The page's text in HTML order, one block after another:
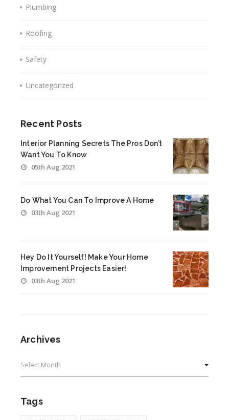
Plumbing
Roofing
Safety
Uncategorized
Recent Posts
Interior Planning Secrets The Pros Don’t
Want You To Know
05th Aug 2021
Do What You Can To Improve A Home
03th Aug 2021
Hey Do It Yourself! Make Your Home
Improvement Projects Easier!
03th Aug 2021
Archives
Tags